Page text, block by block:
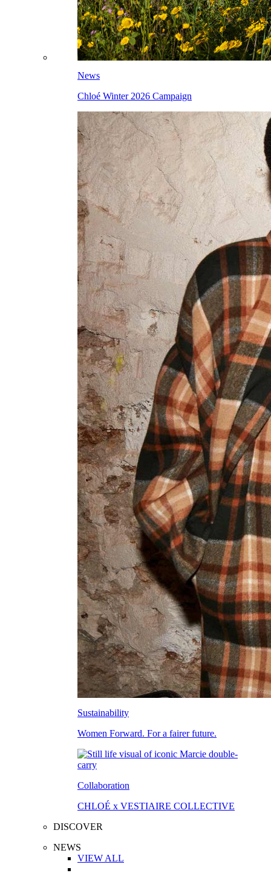
News
Chloé Winter 2026 Campaign
Sustainability
Women Forward. For a fairer future.
Collaboration
CHLOÉ x VESTIAIRE COLLECTIVE
DISCOVER
NEWS
VIEW ALL